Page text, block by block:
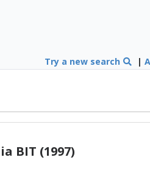
Try a new search |
BIT (1997)